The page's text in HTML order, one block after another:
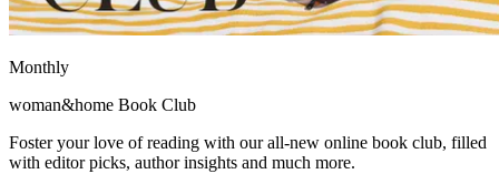
Monthly
woman&home Book Club
Foster your love of reading with our all-new online book club, filled
with editor picks, author insights and much more.